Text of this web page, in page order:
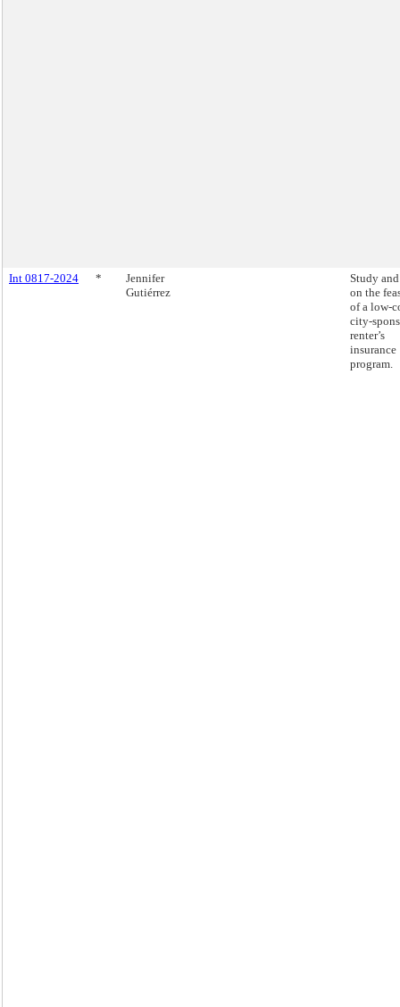
Int 0817-2024 *
Jennifer
Gutiérrez
Study
on the
of a low-
city-
renter’s
insurance
program.